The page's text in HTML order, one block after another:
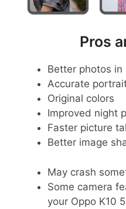
Pros
Better photos in
Accurate
Original colors
Improved night
Faster picture
Better image
May crash
Some camera
your Oppo K10